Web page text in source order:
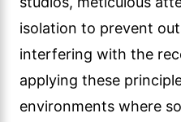
isolation to prevent
interfering with the
applying these
environments where